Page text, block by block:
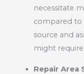
necessitate
compared to
source and
might
Repair Area